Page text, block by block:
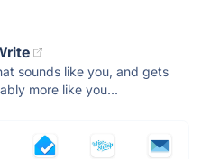
sounds like you, and gets
more like you...